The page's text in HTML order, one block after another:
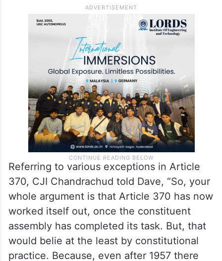
Referring to various exceptions in Article
370, CJI Chandrachud told Dave, “So, your
whole argument is that Article 370 has now
worked itself out, once the constituent
assembly has completed its task. But, that
would belie at the least by constitutional
practice. Because, even after 1957 there